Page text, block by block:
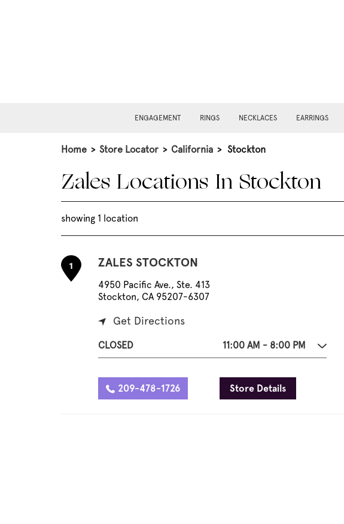
ENGAGEMENT RINGS NECKLACES EARRINGS
Home > Store Locator > California > Stockton
Zales Locations In Stockton
showing 1 location
1 ZALES STOCKTON
4950 Pacific Ave., Ste. 413
Stockton, CA 95207-6307
Get Directions
CLOSED 11:00 AM - 8:00 PM
209-478-1726 Store Details